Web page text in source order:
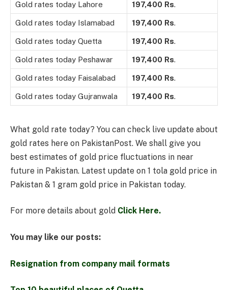
Gold rates today Lahore 197,400 Rs.
Gold rates today Islamabad 197,400 Rs.
Gold rates today Quetta 197,400 Rs.
Gold rates today Peshawar 197,400 Rs.
Gold rates today Faisalabad 197,400 Rs.
Gold rates today Gujranwala 197,400 Rs.
What gold rate today? You can check live update about
gold rates here on PakistanPost. We shall give you
best estimates of gold price fluctuations in near
future in Pakistan. Latest update on 1 tola gold price in
Pakistan & 1 gram gold price in Pakistan today.
For more details about gold Click Here.
You may like our posts:
Resignation from company mail formats